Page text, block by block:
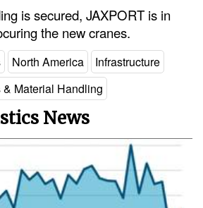
is secured, JAXPORT is in
the new cranes.
North America
Infrastructure
& Material Handling
News